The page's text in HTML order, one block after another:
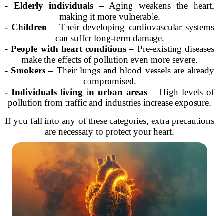
- Elderly individuals– Aging weakens the heart,
making it more vulnerable.
- Children – Their developing cardiovascular systems
can suffer long-term damage.
-People with heart conditions – Pre-existing diseases
make the effects of pollution even more severe.
- Smokers – Their lungs and blood vessels are already
compromised.
-Individuals living in urban areas – High levels of
pollution from traffic and industries increase exposure.
If you fall into any of these categories, extra precautions
are necessary to protect your heart.